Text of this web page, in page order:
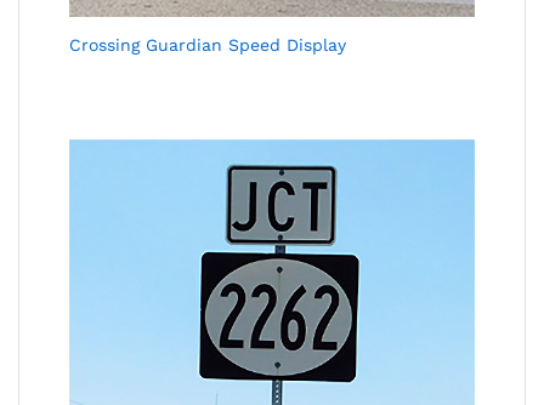
Crossing Guardian Speed Display